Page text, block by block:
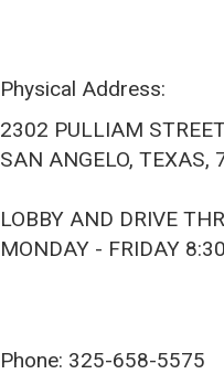
Physical Address:
2302 PULLIAM
SAN ANGELO, TEXAS,
LOBBY AND DRIVE
MONDAY - FRIDAY
Phone: 325-658-5575